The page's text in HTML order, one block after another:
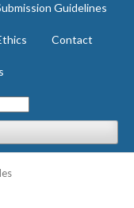
Guidelines
Contact